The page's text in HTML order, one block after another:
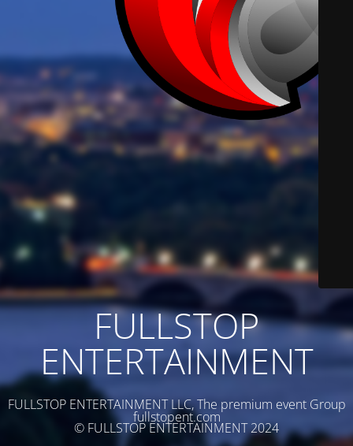
FULLSTOP
ENTERTAINMENT
FULLSTOP ENTERTAINMENT LLC, The premium event Group
fullstopent.com
© FULLSTOP ENTERTAINMENT 2024